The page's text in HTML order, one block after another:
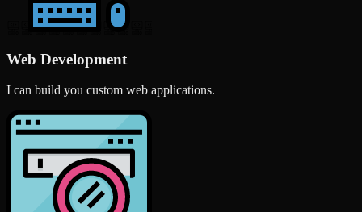
Web Development
I can build you custom web applications.